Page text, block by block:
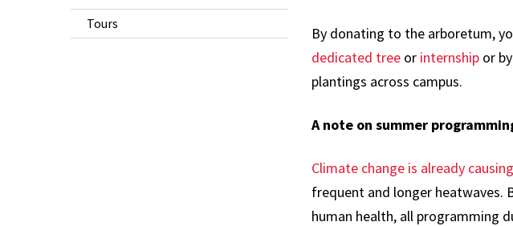
Tours
By donating to the arboretum,
dedicated treeor internshipor by
plantings across campus.
A note on summer
Climate change is already
frequent and longer heatwaves.
human health, all programming